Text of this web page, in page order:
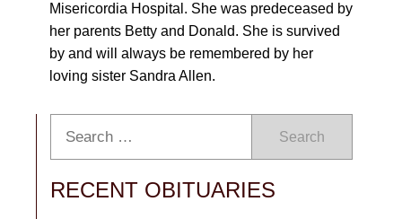
Misericordia Hospital. She was predeceased by
her parents Betty and Donald. She is survived
by and will always be remembered by her
loving sister Sandra Allen.
Search
RECENT OBITUARIES